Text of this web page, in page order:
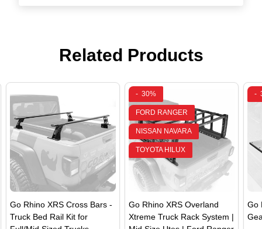
Related Products
Go Rhino XRS Cross Bars -
Truck Bed Rail Kit for
- 30%
FORD RANGER
NISSAN NAVARA
TOYOTA HILUX
Go Rhino XRS Overland
Xtreme Truck Rack System |
-
Go